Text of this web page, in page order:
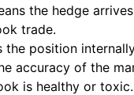
the hedge
trade.
the position
accuracy of the
is healthy or